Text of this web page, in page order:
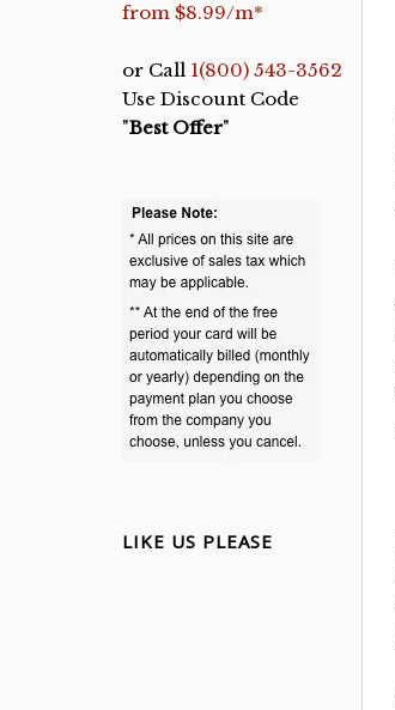
from $8.99/m*
or Call 1(800) 543-3562
Use Discount Code
"Best Offer"
LIKE US PLEASE